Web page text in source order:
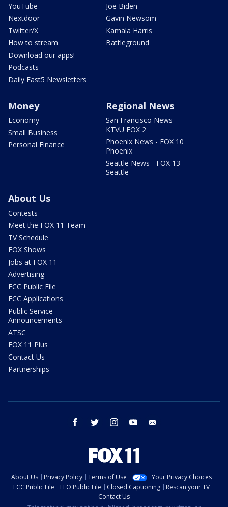
YouTube
Nextdoor
Twitter/X
How to stream
Download our apps!
Podcasts
Daily Fast5 Newsletters
Joe Biden
Gavin Newsom
Kamala Harris
Battleground
Money
Economy
Small Business
Personal Finance
Regional News
San Francisco News -
KTVU FOX 2
Phoenix News - FOX 10
Phoenix
Seattle News - FOX 13
Seattle
About Us
Contests
Meet the FOX 11 Team
TV Schedule
FOX Shows
Jobs at FOX 11
Advertising
FCC Public File
FCC Applications
Public Service
Announcements
ATSC
FOX 11 Plus
Contact Us
Partnerships
facebook twitter instagram youtube
About Us Privacy Policy Terms of Use
Your Privacy Choices
FCC Public File
EEO Public File Closed Captioning
Rescan your TV
Contact Us